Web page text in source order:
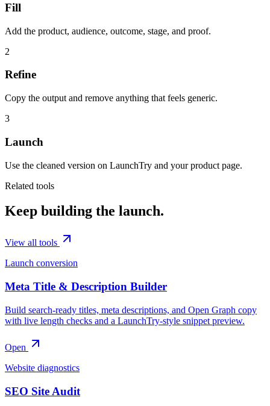
Fill
Add the product, audience, outcome, stage, and proof.
2
Refine
Copy the output and remove anything that feels generic.
3
Launch
Use the cleaned version on LaunchTry and your product page.
Related tools
Keep building the launch.
View all tools
Launch conversion
Meta Title & Description Builder
Build search-ready titles, meta descriptions, and Open Graph copy
with live length checks and a LaunchTry-style snippet preview.
Open
Website diagnostics
SEO Site Audit